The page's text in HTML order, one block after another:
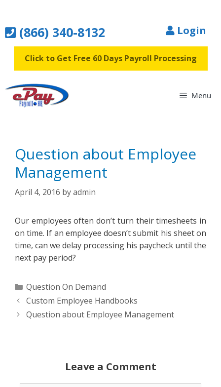
content(866) 340-8132 Login
Click to Get Free 60 Days Payroll Processing
Menu
Question about Employee
Management
April 4, 2016 byadmin
Our employees often don’t turn their timesheets in
on time. If an employee doesn’t submit his sheet on
time, can we delay processing his paycheck until the
next pay period?
Categories
Question On Demand
Custom Employee Handbooks
Question about Employee Management
Leave a Comment